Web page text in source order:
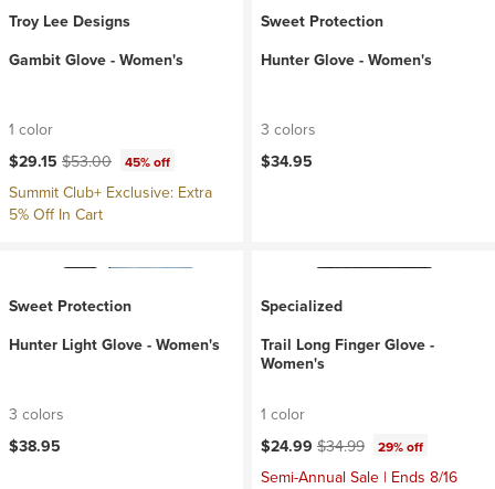
Troy Lee Designs
Gambit Glove - Women's
1 color
Current price:
$29.15 Original price:
$53.00 45% off
Summit Club+ Exclusive: Extra
5% Off In Cart
Sweet Protection
Hunter Glove - Women's
3 colors
$34.95
Sweet Protection
Hunter Light Glove - Women's
3 colors
$38.95
Specialized
Trail Long Finger Glove -
Women's
1 color
Current price:
$24.99 Original price:
$34.99 29% off
Semi-Annual Sale | Ends 8/16